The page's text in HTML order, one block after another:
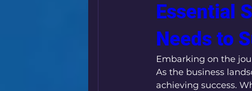
Business Mindset
Essential
Needs to
Embarking on the
As the business
achieving success.